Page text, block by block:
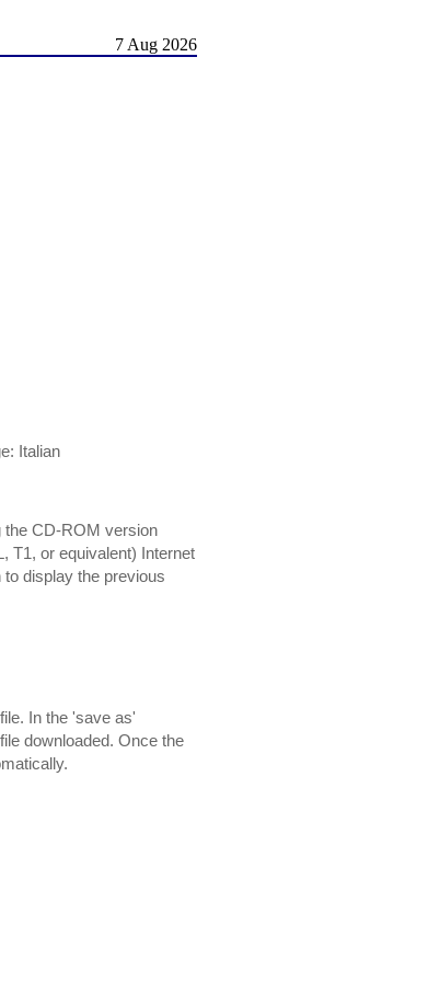
7 Aug 2026
Italian
the CD-ROM version
T1, or equivalent) Internet
display the previous
In the 'save as'
downloaded. Once the